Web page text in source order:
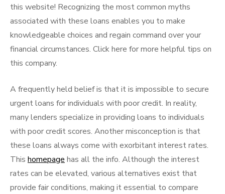
this website! Recognizing the most common myths
associated with these loans enables you to make
knowledgeable choices and regain command over your
financial circumstances. Click here for more helpful tips on
this company.
A frequently held belief is that it is impossible to secure
urgent loans for individuals with poor credit. In reality,
many lenders specialize in providing loans to individuals
with poor credit scores. Another misconception is that
these loans always come with exorbitant interest rates.
This homepage has all the info. Although the interest
rates can be elevated, various alternatives exist that
provide fair conditions, making it essential to compare